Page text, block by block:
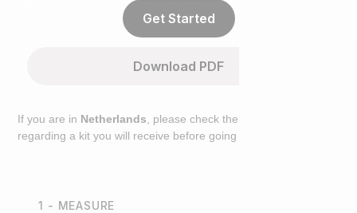
Get Started
Download PDF
If you are in Netherlands , please check the extra step
regarding a kit you will receive before going to the lab.
1 - MEASURE